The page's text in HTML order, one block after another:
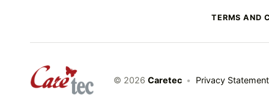
TERMS AND
caretec
INNOVATIONS FOR THE BLIND, DEAF-BLIND, SEVERELY VISUALLY IMPAIRED AND COLOUR-BLIND
© 2026 Caretec • Privacy